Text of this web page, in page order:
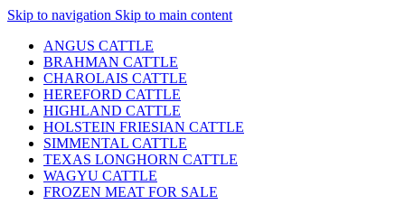
Skip to navigation Skip to main content
ANGUS CATTLE
BRAHMAN CATTLE
CHAROLAIS CATTLE
HEREFORD CATTLE
HIGHLAND CATTLE
HOLSTEIN FRIESIAN CATTLE
SIMMENTAL CATTLE
TEXAS LONGHORN CATTLE
WAGYU CATTLE
FROZEN MEAT FOR SALE